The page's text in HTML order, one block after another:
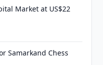
Market at US$22
Samarkand Chess